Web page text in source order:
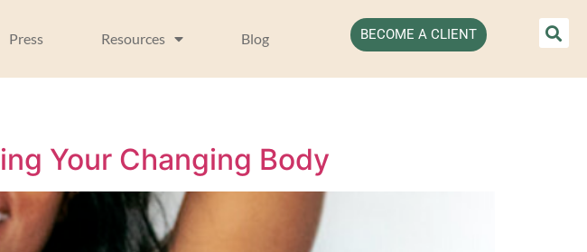
Press Resources Blog BECOME A CLIENT
Your Changing Body